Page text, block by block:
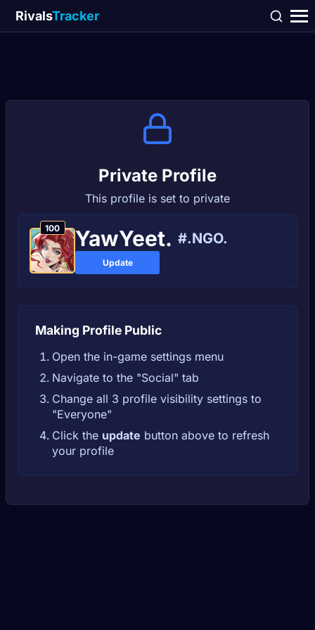
RivalsTracker
Private Profile
This profile is set to private
100 YawYeet. #.NGO.
Update
Making Profile Public
Open the in-game settings menu
Navigate to the "Social" tab
Change all 3 profile visibility settings to
"Everyone"
Click the update button above to refresh
your profile